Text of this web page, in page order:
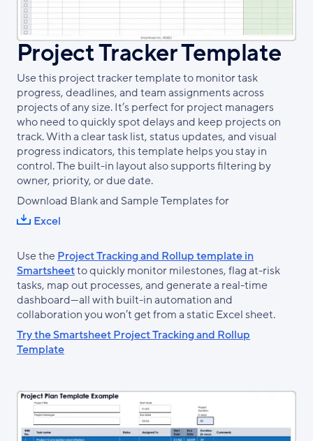
Project Tracker Template
Use this project tracker template to monitor task
progress, deadlines, and team assignments across
projects of any size. It’s perfect for project managers
who need to quickly spot delays and keep projects on
track. With a clear task list, status updates, and visual
progress indicators, this template helps you stay in
control. The built-in layout also supports filtering by
owner, priority, or due date.
Download Blank and Sample Templates for
Excel
Use theProject Tracking and Rollup template in
Smartsheetto quickly monitor milestones, flag at-risk
tasks, map out processes, and generate a real-time
dashboard—all with built-in automation and
collaboration you won’t get from a static Excel sheet.
Try the Smartsheet Project Tracking and Rollup
Template